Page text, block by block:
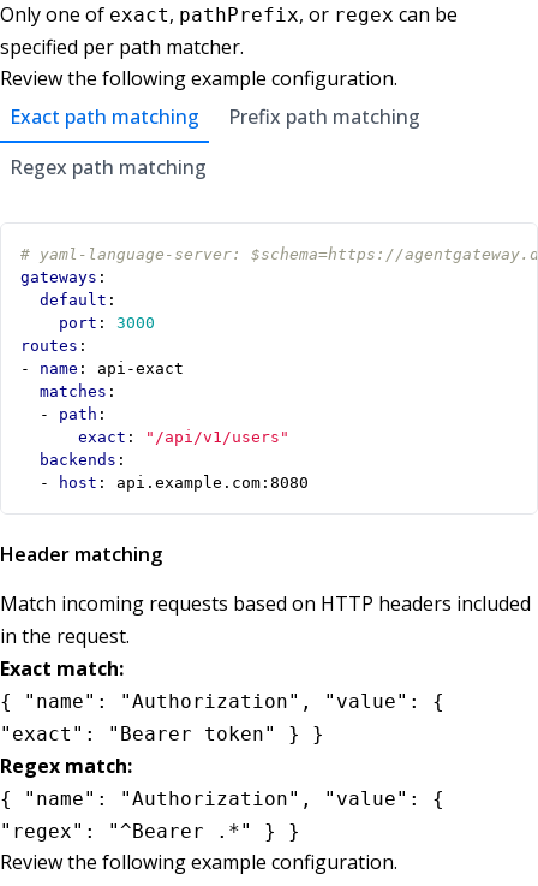
Only one of exact, pathPrefix, or regex can be
specified per path matcher.
Review the following example configuration.
Exact path matching
Prefix path matching
Regex path matching
# yaml-language-server: $schema=https://
gateways :
default :
port :
3000
routes :
- name :
api-exact
matches :
- path :
exact :
"/api/v1/users"
backends :
-
host : api.example.com:8080
Header matching
Match incoming requests based on HTTP headers included
in the request.
Exact match:
{ "name": "Authorization", "value": {
"exact": "Bearer token" } }
Regex match:
{ "name": "Authorization", "value": {
"regex": "^Bearer .*" } }
Review the following example configuration.